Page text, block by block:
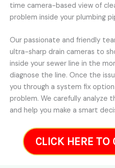
time camera-based view of
problem inside your plumbing
Our passionate and friendly
ultra-sharp drain cameras to
inside your sewer line in the
diagnose the line. Once the
you through a system fix
problem. We carefully analyze
and help you make a smart
CLICK HERE